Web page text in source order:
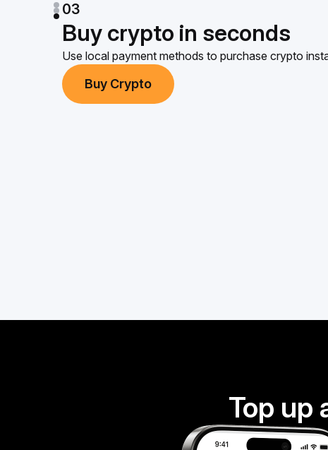
03
Buy crypto in seconds
Use local payment methods to purchase crypto
Buy Crypto
Top up